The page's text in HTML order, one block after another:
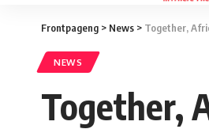
Frontpageng > News > Together,
NEWS
Together,